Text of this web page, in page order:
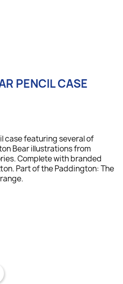
PENCIL CASE
case featuring several of
Bear illustrations from
Complete with branded
Part of the Paddington: The